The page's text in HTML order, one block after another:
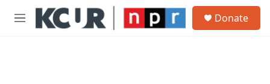
Skip to main content
M
Donate